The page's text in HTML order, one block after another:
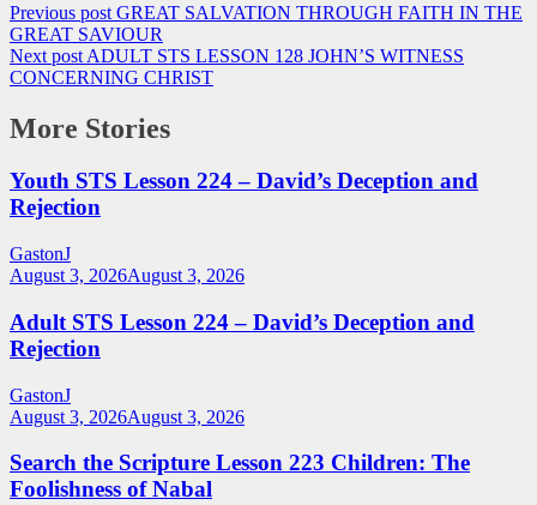
Previous post GREAT SALVATION THROUGH FAITH IN THE
GREAT SAVIOUR
Next post ADULT STS LESSON 128 JOHN’S WITNESS
CONCERNING CHRIST
More Stories
Youth STS Lesson 224 – David’s Deception and
Rejection
GastonJ
August 3, 2026August 3, 2026
Adult STS Lesson 224 – David’s Deception and
Rejection
GastonJ
August 3, 2026August 3, 2026
Search the Scripture Lesson 223 Children: The
Foolishness of Nabal